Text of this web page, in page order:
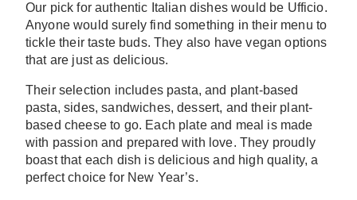
Our pick for authentic Italian dishes would be Ufficio.
Anyone would surely find something in their menu to
tickle their taste buds. They also have vegan options
that are just as delicious.
Their selection includes pasta, and plant-based
pasta, sides, sandwiches, dessert, and their plant-
based cheese to go. Each plate and meal is made
with passion and prepared with love. They proudly
boast that each dish is delicious and high quality, a
perfect choice for New Year’s.